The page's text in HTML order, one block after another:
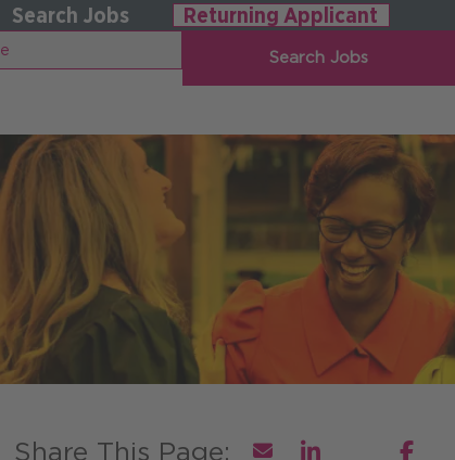
Search Jobs
Returning Applicant
Search Jobs